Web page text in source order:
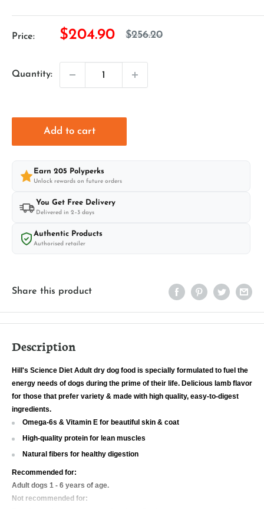
Price:
Sale
$204.90
Regular
$256.20
Quantity:
Add to cart
Earn 205 Polyperks
Unlock rewards on future orders
You Get Free Delivery
Delivered in 2–3 days
Authentic Products
Authorised retailer
Share this product
Description
Hill's Science Diet Adult dry dog food is specially formulated to fuel the
energy needs of dogs during the prime of their life. Delicious lamb flavor
for those that prefer variety & made with high quality, easy-to-digest
ingredients.
Omega-6s & Vitamin E for beautiful skin & coat
High-quality protein for lean muscles
Natural fibers for healthy digestion
Recommended for:
Adult dogs 1 - 6 years of age.
Not recommended for: